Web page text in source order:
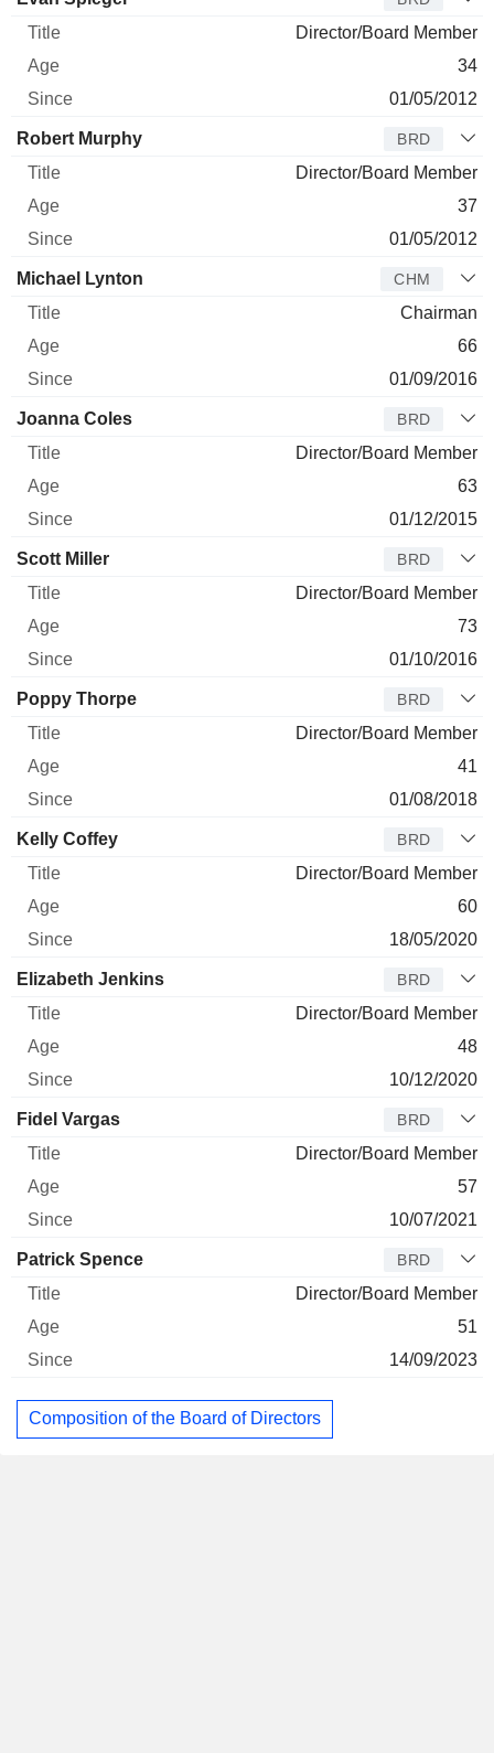
Director/Board Member
34
01/05/2012
Robert Murphy BRD
Director/Board Member
37
01/05/2012
Michael Lynton CHM
Chairman
66
01/09/2016
Joanna Coles BRD
Director/Board Member
63
01/12/2015
Scott Miller BRD
Director/Board Member
73
01/10/2016
Poppy Thorpe BRD
Director/Board Member
41
01/08/2018
Kelly Coffey BRD
Director/Board Member
60
18/05/2020
Elizabeth Jenkins BRD
Director/Board Member
48
10/12/2020
Fidel Vargas BRD
Director/Board Member
57
10/07/2021
Patrick Spence BRD
Director/Board Member
51
14/09/2023
Composition of the Board of Directors